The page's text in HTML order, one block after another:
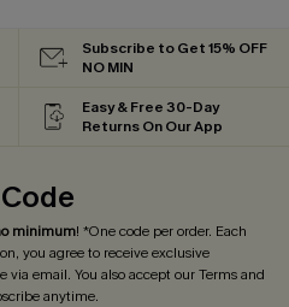
Subscribe to Get 15% OFF
NO MIN
Easy & Free 30-Day
Returns On Our App
minimum! *One code per order. Each
you agree to receive exclusive
via email. You also accept ourTerms and
anytime.